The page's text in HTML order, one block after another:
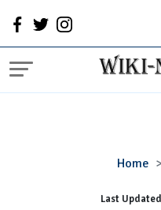
Home
Last